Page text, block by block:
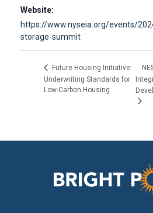
Website:
https://www.nyseia.org/events/
storage-summit
Future Housing Initiative:
Underwriting Standards for
Low-Carbon Housing